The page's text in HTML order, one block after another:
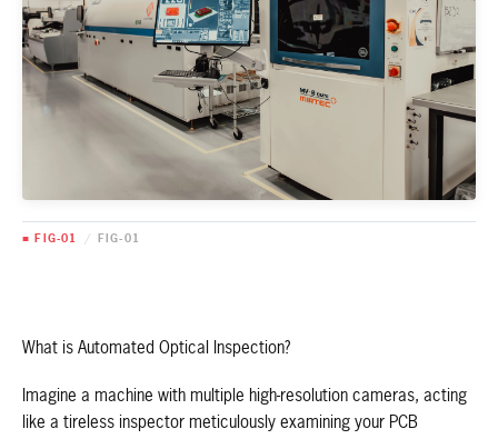
■ FIG-01 / FIG-01
What is Automated Optical Inspection?
Imagine a machine with multiple high-resolution cameras, acting
like a tireless inspector meticulously examining your PCB